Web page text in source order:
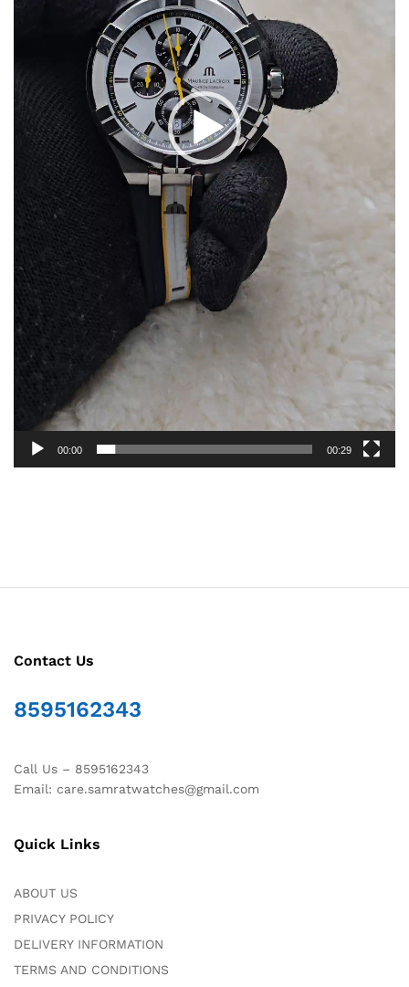
00:00 00:29
Contact Us
8595162343
Call Us – 8595162343
Email: care.samratwatches@gmail.com
Quick Links
ABOUT US
PRIVACY POLICY
DELIVERY INFORMATION
TERMS AND CONDITIONS